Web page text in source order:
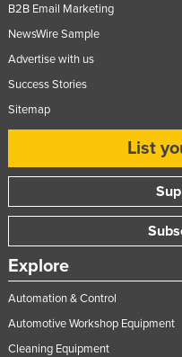
B2B Email Marketing
NewsWire Sample
Advertise with us
Success Stories
Sitemap
List
Explore
Automation & Control
Automotive Workshop Equipment
Cleaning Equipment